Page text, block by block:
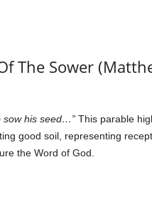
The Sower
sow his seed…” This parable
good soil, representing
the Word of God.